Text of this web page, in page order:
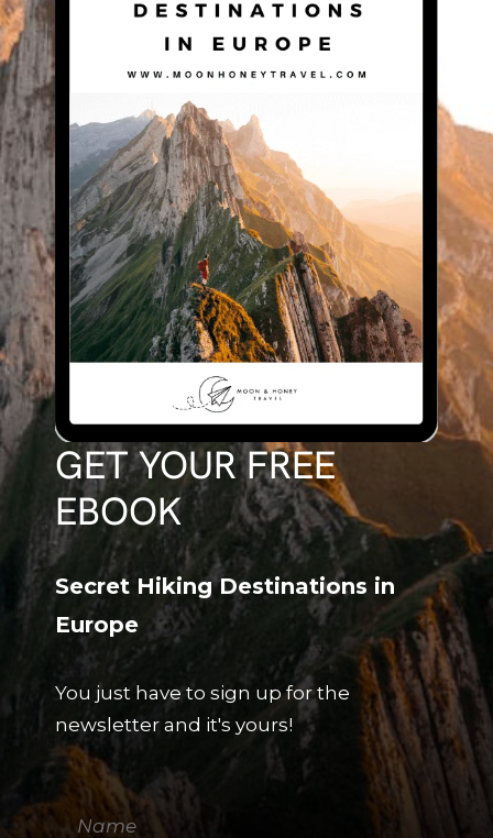
GET YOUR FREE
EBOOK
Secret Hiking Destinations in
Europe
You just have to sign up for the
newsletter and it's yours!